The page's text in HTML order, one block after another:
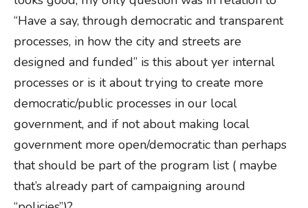
“Have a say, through democratic and transparent
processes, in how the city and streets are
designed and funded” is this about yer internal
processes or is it about trying to create more
democratic/public processes in our local
government, and if not about making local
government more open/democratic than perhaps
that should be part of the program list ( maybe
that’s already part of campaigning around